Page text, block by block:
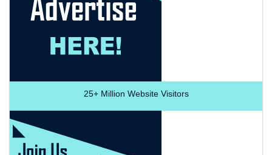
25+Million Website Visitors